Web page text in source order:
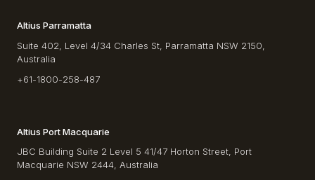
Altius Parramatta
Suite 402, Level 4/34 Charles St, Parramatta NSW 2150,
Australia
+61-1800-258-487
Altius Port Macquarie
JBC Building Suite 2 Level 5 41/47 Horton Street, Port
Macquarie NSW 2444, Australia